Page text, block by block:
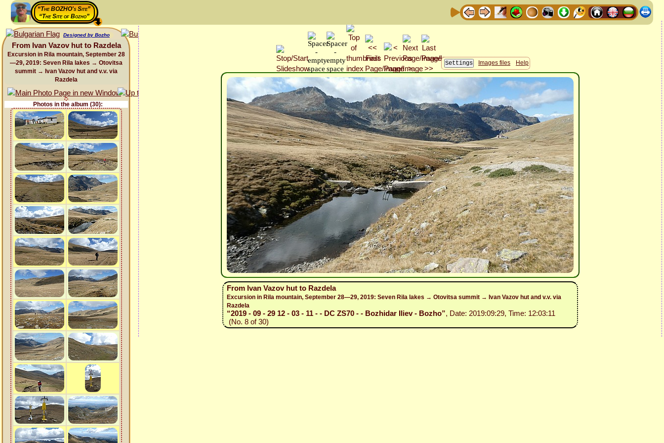
“The BOZHO's Site”
“The Site of Bozho”
Designed by Bozho
From Ivan Vazov hut to Razdela
Excursion in Rila mountain, September 28
—29, 2019: Seven Rila lakes → Otovitsa
summit → Ivan Vazov hut and v.v. via
Razdela
Photos in the album (30):
Images files Help
From Ivan Vazov hut to Razdela
Excursion in Rila mountain, September 28—29, 2019: Seven Rila lakes → Otovitsa summit → Ivan Vazov hut and v.v. via
Razdela
“2019 - 09 - 29 12 - 03 - 11 - - DC ZS70 - - Bozhidar Iliev - Bozho”, Date: 2019:09:29, Time: 12:03:11
(No. 8 of 30)